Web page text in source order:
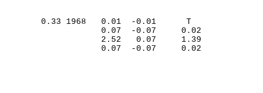
(IN)
0.33 1968   0.01  -0.01      T
0.07  -0.07     0.02
2.52   0.07     1.39
0.07  -0.07     0.02
(IN)
MM
MM